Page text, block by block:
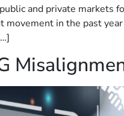
and private markets
in the past